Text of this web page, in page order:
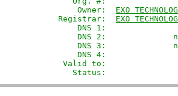
                Owner:
EXO
            Registrar:
EXO
DNS 1:
DNS 2:
DNS 3:
Valid to:
Status: